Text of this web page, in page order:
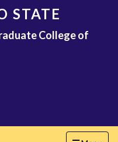
STATE
College of